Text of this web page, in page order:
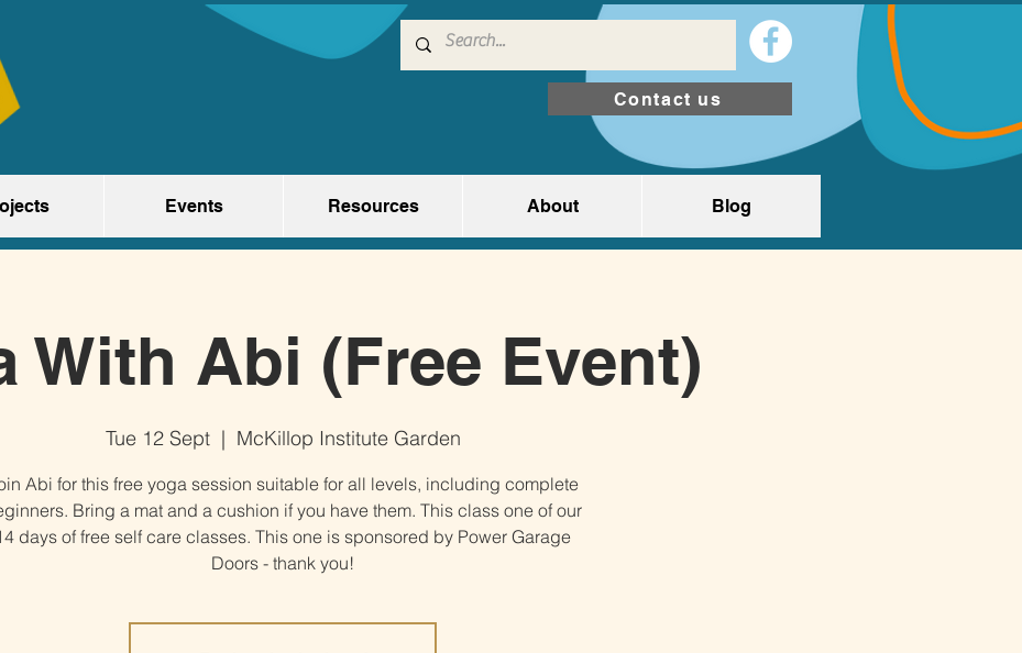
Contact us
Events Resources About Blog
With Abi (Free Event)
Tue 12 Sept
  |
McKillop Institute Garden
Abi for this free yoga session suitable for all levels, including complete
Bring a mat and a cushion if you have them. This class one of our
days of free self care classes. This one is sponsored by Power Garage
Doors - thank you!